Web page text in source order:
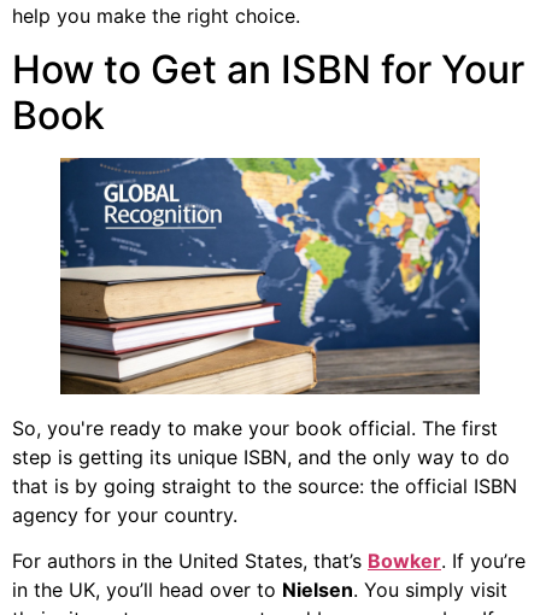
help you make the right choice.
How to Get an ISBN for Your
Book
So, you're ready to make your book official. The first
step is getting its unique ISBN, and the only way to do
that is by going straight to the source: the official ISBN
agency for your country.
For authors in the United States, that’s Bowker. If you’re
in the UK, you’ll head over to Nielsen. You simply visit